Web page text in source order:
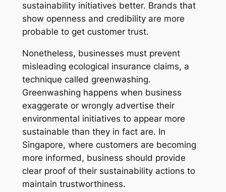
sustainability initiatives better. Brands that
show openness and credibility are more
probable to get customer trust.
Nonetheless, businesses must prevent
misleading ecological insurance claims, a
technique called greenwashing.
Greenwashing happens when business
exaggerate or wrongly advertise their
environmental initiatives to appear more
sustainable than they in fact are. In
Singapore, where customers are becoming
more informed, business should provide
clear proof of their sustainability actions to
maintain trustworthiness.